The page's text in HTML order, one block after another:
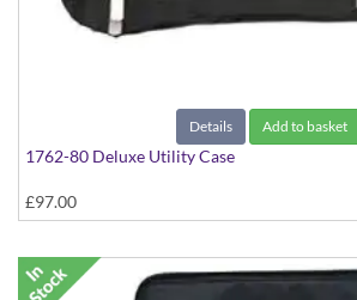
Details Add to basket
1762-80 Deluxe Utility Case
£97.00